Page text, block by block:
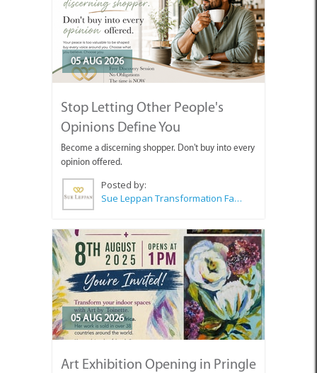
05 AUG 2026
Stop Letting Other People's
Opinions Define You
Become a discerning shopper. Don't buy into every
opinion offered.
Posted by:
Sue Leppan Transformation Facilitator & Life Coach
05 AUG 2026
Art Exhibition Opening in Pringle